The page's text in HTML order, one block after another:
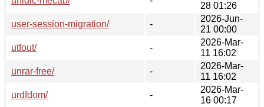
28 01:26
user-session-migration/
-
2026-Jun-
21 00:00
utfout/
-
2026-Mar-
11 16:02
unrar-free/
-
2026-Mar-
11 16:02
urdfdom/
-
2026-Mar-
16 00:17